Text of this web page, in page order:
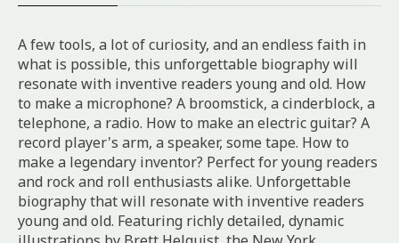
A few tools, a lot of curiosity, and an endless faith in
what is possible, this unforgettable biography will
resonate with inventive readers young and old. How
to make a microphone? A broomstick, a cinderblock, a
telephone, a radio. How to make an electric guitar? A
record player's arm, a speaker, some tape. How to
make a legendary inventor? Perfect for young readers
and rock and roll enthusiasts alike. Unforgettable
biography that will resonate with inventive readers
young and old. Featuring richly detailed, dynamic